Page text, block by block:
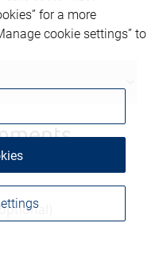
for a more
cookie settings” to